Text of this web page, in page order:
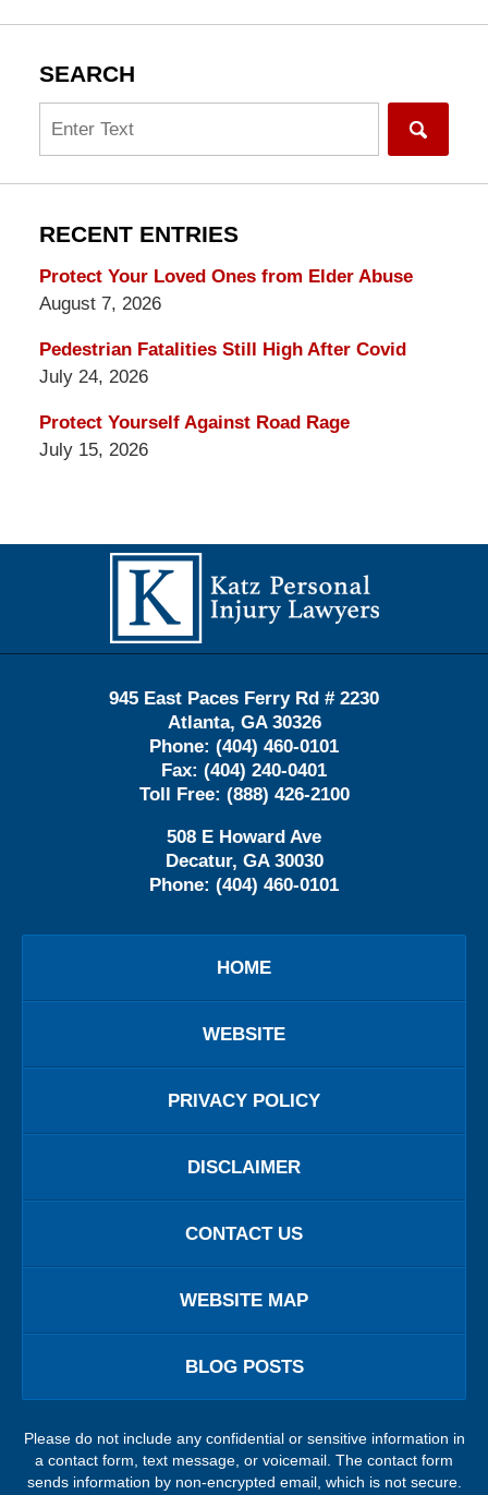
SEARCH
RECENT ENTRIES
Protect Your Loved Ones from Elder Abuse
August 7, 2026
Pedestrian Fatalities Still High After Covid
July 24, 2026
Protect Yourself Against Road Rage
July 15, 2026
Information
945 East Paces Ferry Rd # 2230
Atlanta, GA 30326
Phone: (404) 460-0101
Fax: (404) 240-0401
Toll Free: (888) 426-2100
508 E Howard Ave
Decatur, GA 30030
Phone: (404) 460-0101
HOME
WEBSITE
PRIVACY POLICY
DISCLAIMER
CONTACT US
WEBSITE MAP
BLOG POSTS
Please do not include any confidential or sensitive information in
a contact form, text message, or voicemail. The contact form
sends information by non-encrypted email, which is not secure.